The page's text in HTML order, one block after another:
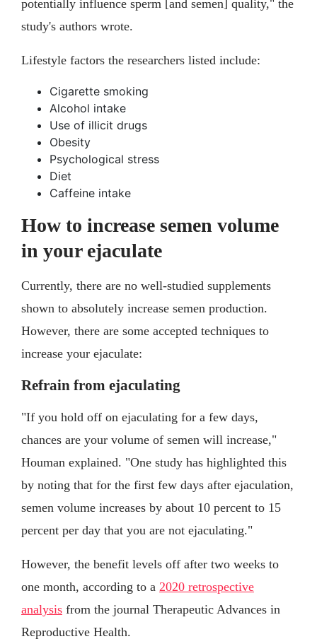
potentially influence sperm [and semen] quality," the
study's authors wrote.
Lifestyle factors the researchers listed include:
Cigarette smoking
Alcohol intake
Use of illicit drugs
Obesity
Psychological stress
Diet
Caffeine intake
How to increase semen volume
in your ejaculate
Currently, there are no well-studied supplements
shown to absolutely increase semen production.
However, there are some accepted techniques to
increase your ejaculate:
Refrain from ejaculating
"If you hold off on ejaculating for a few days,
chances are your volume of semen will increase,"
Houman explained. "One study has highlighted this
by noting that for the first few days after ejaculation,
semen volume increases by about 10 percent to 15
percent per day that you are not ejaculating."
However, the benefit levels off after two weeks to
one month, according to a 2020 retrospective
analysis from the journal Therapeutic Advances in
Reproductive Health.